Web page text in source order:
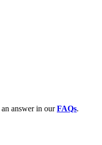
answer in ourFAQs.